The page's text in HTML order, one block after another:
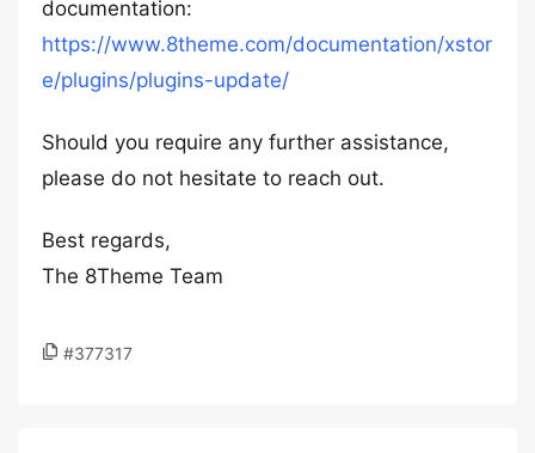
documentation:
https://www.8theme.com/documentation/xstor
e/plugins/plugins-update/
Should you require any further assistance,
please do not hesitate to reach out.
Best regards,
The 8Theme Team
#377317